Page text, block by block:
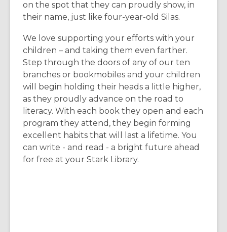
on the spot that they can proudly show, in
their name, just like four-year-old Silas.
We love supporting your efforts with your
children – and taking them even farther.
Step through the doors of any of our ten
branches or bookmobiles and your children
will begin holding their heads a little higher,
as they proudly advance on the road to
literacy. With each book they open and each
program they attend, they begin forming
excellent habits that will last a lifetime. You
can write - and read - a bright future ahead
for free at your Stark Library.